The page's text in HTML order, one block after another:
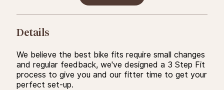
Details
We believe the best bike fits require small changes
and regular feedback, we've designed a 3 Step Fit
process to give you and our fitter time to get your
perfect set-up.